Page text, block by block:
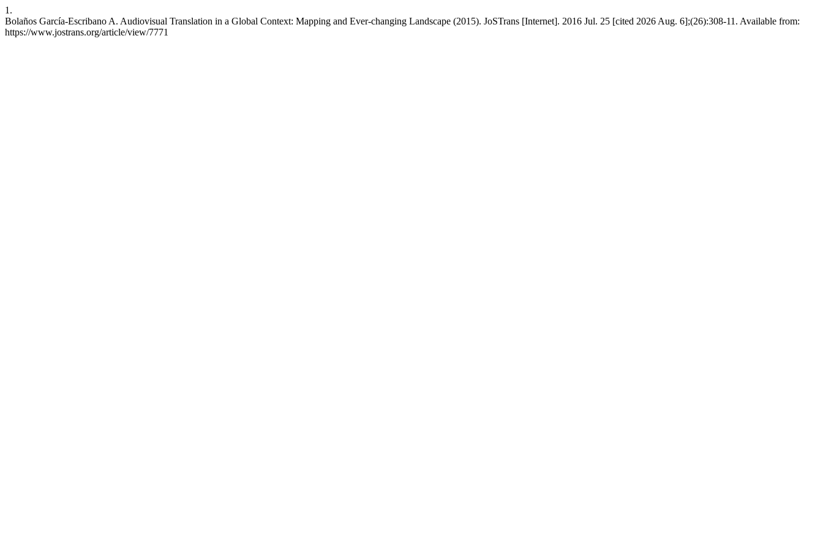
1.
Bolaños García-Escribano A. Audiovisual Translation in a Global Context: Mapping and Ever-changing Landscape (2015). JoSTrans [Internet]. 2016 Jul. 25 [cited 2026 Aug. 6];(26):308-11. Available from:
https://www.jostrans.org/article/view/7771